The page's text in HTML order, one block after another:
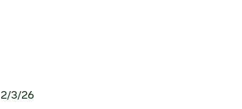
2/3/26